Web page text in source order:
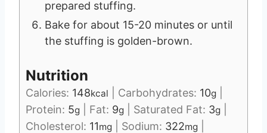
prepared stuffing.
Bake for about 15-20 minutes or until
the stuffing is golden-brown.
Nutrition
Calories: 148kcal Carbohydrates: 10g
Protein: 5g Fat: 9g Saturated Fat: 3g
Cholesterol: 11mg Sodium: 322mg